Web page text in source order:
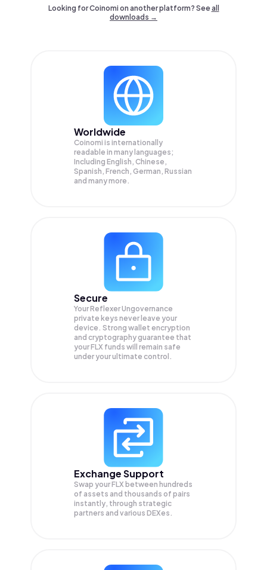
Looking for Coinomi on another platform? Seeall
downloads →
Worldwide
Coinomi is internationally
readable in many languages;
Including English, Chinese,
Spanish, French, German, Russian
and many more.
Secure
Your Reflexer Ungovernance
private keys never leave your
device. Strong wallet encryption
and cryptography guarantee that
yourFLX funds will remain safe
under your ultimate control.
Exchange Support
Swap yourFLX between hundreds
of assets and thousands of pairs
instantly, through strategic
partners and various DEXes.